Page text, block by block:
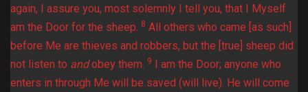
again, I assure you, most solemnly I tell you, that I Myself
am the Door for the sheep.
8 All others who came [as such]
before Me are thieves and robbers, but the [true] sheep did
not listen to andobey them. 9 I am the Door; anyone who
enters in through Me will be saved (will live). He will come